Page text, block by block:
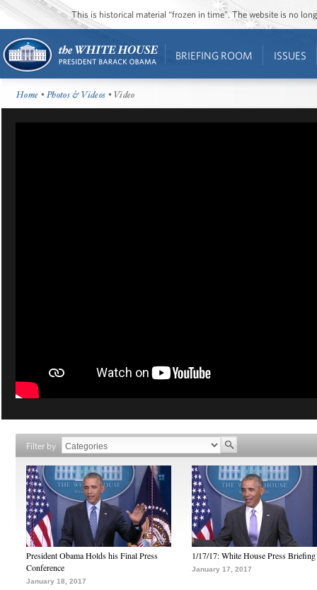
This is historical material “frozen in time”. The website is no
BRIEFING ROOM ISSUES
Home •Photos & Videos • Video
Filter by
President Obama Holds his Final Press
Conference
January 18, 2017
1/17/17: White House Press Briefing
January 17, 2017